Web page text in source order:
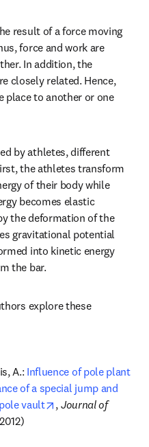
result of a force moving
force and work are
In addition, the
closely related. Hence,
place to another or one
by athletes, different
the athletes transform
of their body while
becomes elastic
the deformation of the
gravitational potential
into kinetic energy
the bar.
explore these
A.: Influence of pole plant
of a special jump and
vault
opens in new tab/
, Journal of